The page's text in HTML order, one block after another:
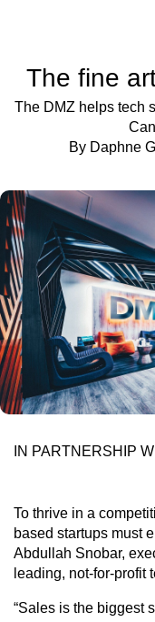
The fine
The DMZ helps tech
By Daphne
IN PARTNERSHIP
To thrive in a
based startups must
Abdullah Snobar,
leading, not-for-profit
“Sales is the biggest